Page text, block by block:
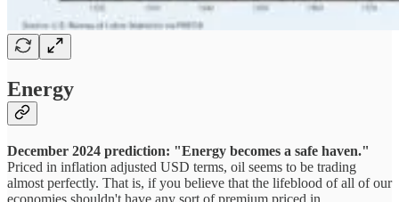
Energy
December 2024 prediction: "Energy becomes a safe haven."
Priced in inflation adjusted USD terms, oil seems to be trading
almost perfectly. That is, if you believe that the lifeblood of all of our
economies shouldn't have any sort of premium priced in.